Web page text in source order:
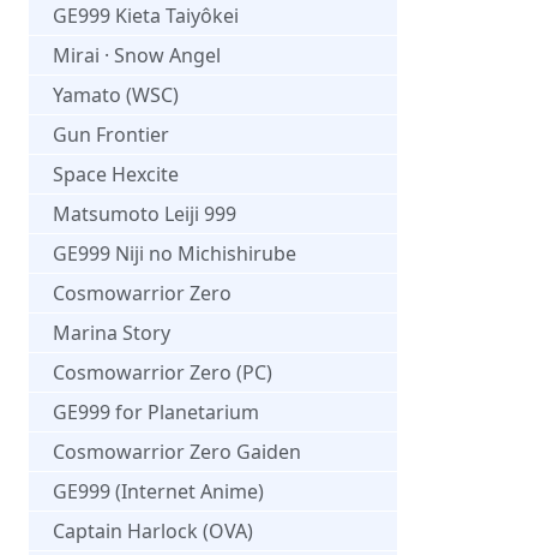
GE999 Kieta Taiyôkei
Mirai · Snow Angel
Yamato (WSC)
Gun Frontier
Space Hexcite
Matsumoto Leiji 999
GE999 Niji no Michishirube
Cosmowarrior Zero
Marina Story
Cosmowarrior Zero (PC)
GE999 for Planetarium
Cosmowarrior Zero Gaiden
GE999 (Internet Anime)
Captain Harlock (OVA)